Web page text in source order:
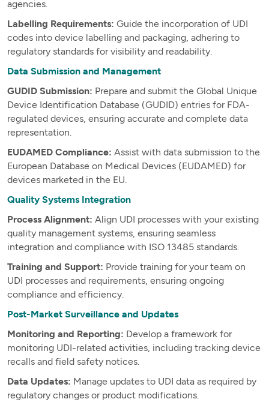
agencies.
Labelling Requirements: Guide the incorporation of UDI
codes into device labelling and packaging, adhering to
regulatory standards for visibility and readability.
Data Submission and Management
GUDID Submission: Prepare and submit the Global Unique
Device Identification Database (GUDID) entries for FDA-
regulated devices, ensuring accurate and complete data
representation.
EUDAMED Compliance: Assist with data submission to the
European Database on Medical Devices (EUDAMED) for
devices marketed in the EU.
Quality Systems Integration
Process Alignment: Align UDI processes with your existing
quality management systems, ensuring seamless
integration and compliance with ISO 13485 standards.
Training and Support: Provide training for your team on
UDI processes and requirements, ensuring ongoing
compliance and efficiency.
Post-Market Surveillance and Updates
Monitoring and Reporting: Develop a framework for
monitoring UDI-related activities, including tracking device
recalls and field safety notices.
Data Updates: Manage updates to UDI data as required by
regulatory changes or product modifications.